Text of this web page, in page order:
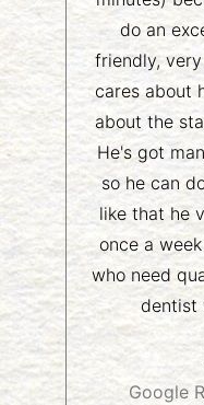
do an
friendly,
cares about
about the
He's got
so he can
like that he
once a
who need
dentist
Google